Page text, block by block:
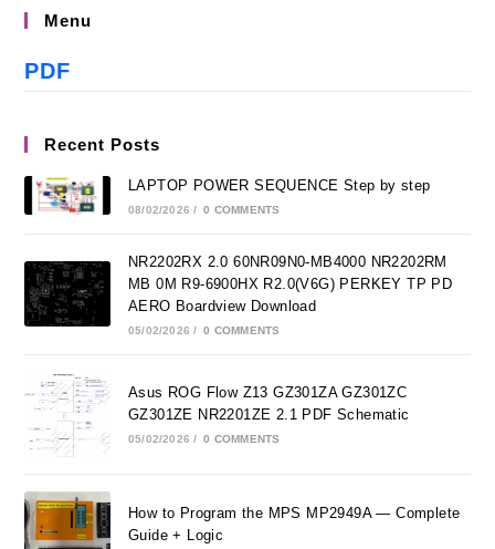
Menu
PDF
Recent Posts
LAPTOP POWER SEQUENCE Step by step
08/02/2026 / 0 COMMENTS
NR2202RX 2.0 60NR09N0-MB4000 NR2202RM
MB 0M R9-6900HX R2.0(V6G) PERKEY TP PD
AERO Boardview Download
05/02/2026 / 0 COMMENTS
Asus ROG Flow Z13 GZ301ZA GZ301ZC
GZ301ZE NR2201ZE 2.1 PDF Schematic
05/02/2026 / 0 COMMENTS
How to Program the MPS MP2949A — Complete
Guide + Logic